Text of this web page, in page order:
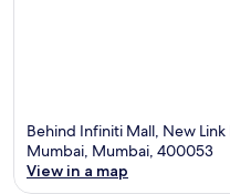
Behind Infiniti Mall, New
Mumbai, Mumbai, 400053
View in a map